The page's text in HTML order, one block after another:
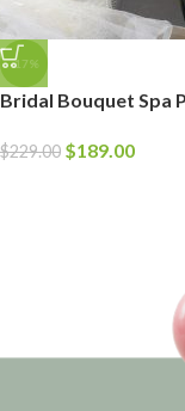
-17%
Bridal Bouquet Spa
$229.00 $189.00